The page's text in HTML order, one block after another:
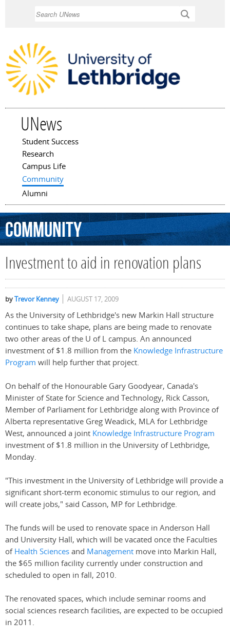
UNews
Main menu
Student Success
Research
Campus Life
Community
Alumni
Community
Investment to aid in renovation plans
byTrevor Kenney AUGUST 17, 2009
As the University of Lethbridge's new Markin Hall structure
continues to take shape, plans are being made to renovate
two other areas of the U of L campus. An announced
investment of $1.8 million from the Knowledge Infrastructure
Program will help further that project.
On behalf of the Honourable Gary Goodyear, Canada's
Minister of State for Science and Technology, Rick Casson,
Member of Parliament for Lethbridge along with Province of
Alberta representative Greg Weadick, MLA for Lethbridge
West, announced a joint Knowledge Infrastructure Program
investment of $1.8 million in the University of Lethbridge,
Monday.
"This investment in the University of Lethbridge will provide a
significant short-term economic stimulus to our region, and
will create jobs," said Casson, MP for Lethbridge.
The funds will be used to renovate space in Anderson Hall
and University Hall, which will be vacated once the Faculties
ofHealth Sciencesand Management move into Markin Hall,
the $65 million facility currently under construction and
scheduled to open in fall, 2010.
The renovated spaces, which include seminar rooms and
social sciences research facilities, are expected to be occupied
in 2011.